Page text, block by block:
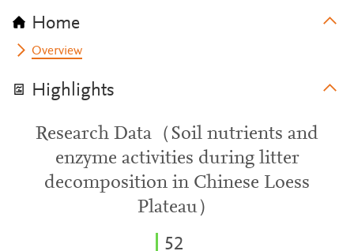
Home
Overview
Highlights
Research Data（Soil nutrients and
enzyme activities during litter
decomposition in Chinese Loess
Plateau）
52